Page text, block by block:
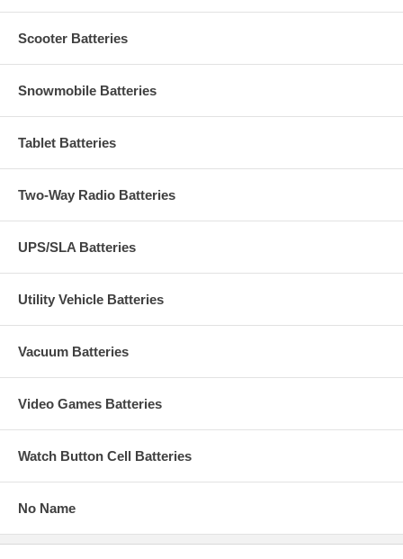
Scooter Batteries
Snowmobile Batteries
Tablet Batteries
Two-Way Radio Batteries
UPS/SLA Batteries
Utility Vehicle Batteries
Vacuum Batteries
Video Games Batteries
Watch Button Cell Batteries
No Name